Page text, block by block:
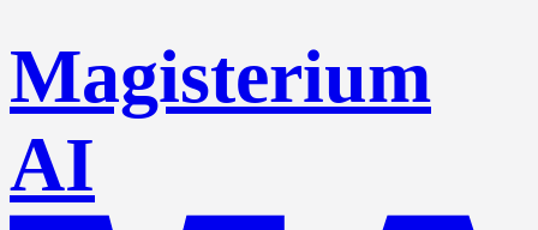
Magisterium
AI